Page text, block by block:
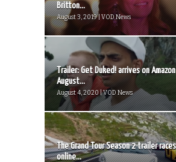
Britton...
August 3, 2019 | VOD News
Trailer: Get Duked! arrives on
August...
August 4, 2020 | VOD News
The Grand Tour Season 2 trailer races
online...